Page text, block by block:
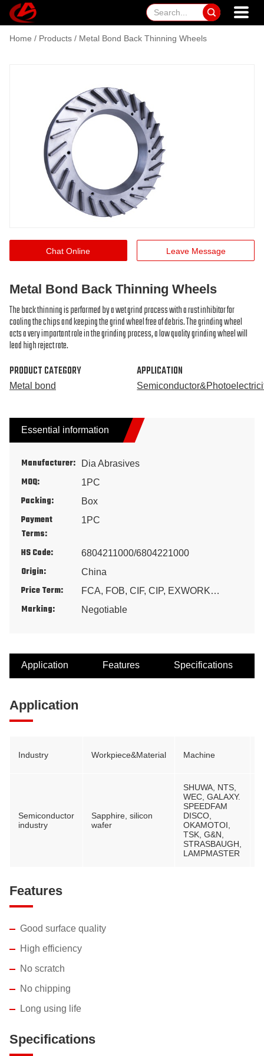

Home / Products / Metal Bond Back Thinning Wheels
Metal Bond Back Thinning Wheels
The back thinning is performed by a wet grind process with a rust inhibitor for
cooling the chips and keeping the grind wheel free of debris. The grinding wheel
acts a very important role in the grinding process, a low quality grinding wheel will
lead high reject rate.
PRODUCT CATEGORY
Metal bond
APPLICATION
Essential information
Manufacturer: Dia Abrasives
MOQ: 1PC
Packing: Box
Payment
Terms:
1PC
HS Code: 6804211000/6804221000
Origin: China
Price Term: FCA, FOB, CIF, CIP, EXWORK…
Marking: Negotiable
Application Features Specifications
Application
Industry Workpiece&Material Machine
Semiconductor
industry
Sapphire, silicon
wafer
SHUWA, NTS,
WEC, GALAXY.
SPEEDFAM
DISCO,
OKAMOTOI,
TSK, G&N,
STRASBAUGH,
LAMPMASTER
Features
Good surface quality
High efficiency
No scratch
No chipping
Long using life
Specifications
Chat Online Leave Message